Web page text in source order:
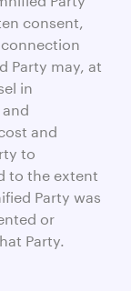
consent,
Party may, at
in
and
to
to the extent
Party was
or
Party.